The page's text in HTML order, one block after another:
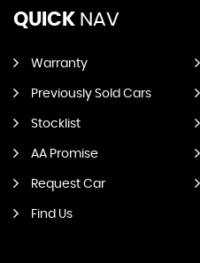
QUICK NAV
Warranty
Previously Sold Cars
Stocklist
AA Promise
Request Car
Find Us